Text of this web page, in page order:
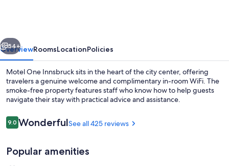
Next
54+
OverviewRoomsLocationPolicies
Motel One Innsbruck sits in the heart of the city center, offering
travelers a genuine welcome and complimentary in-room WiFi. The
smoke-free property features staff who know how to help guests
navigate their stay with practical advice and assistance.
Reviews
9.09.0 out of 10
WonderfulSee all 425 reviews
Popular amenities